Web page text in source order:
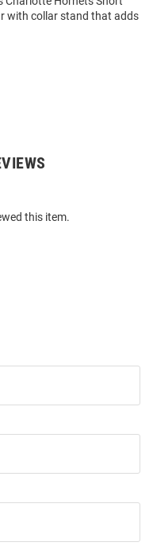
with collar stand that adds
this item.